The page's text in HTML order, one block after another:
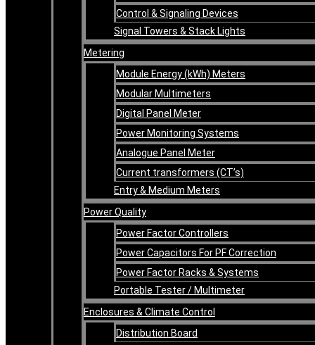
Control & Signaling Devices
Signal Towers & Stack Lights
Metering
Module Energy (kWh) Meters
Modular Multimeters
Digital Panel Meter
Power Monitoring Systems
Analogue Panel Meter
Current transformers (CT’s)
Entry & Medium Meters
Power Quality
Power Factor Controllers
Power Capacitors For PF Correction
Power Factor Racks & Systems
Portable Tester / Multimeter
Enclosures & Climate Control
Distribution Board